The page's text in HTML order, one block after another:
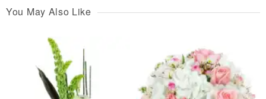
You May Also Like